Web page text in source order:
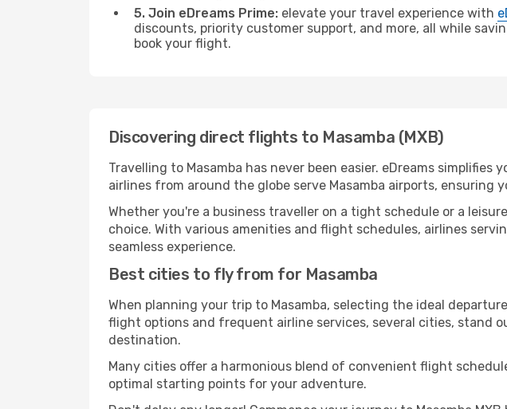
5. Join eDreams Prime: elevate your travel experience with
discounts, priority customer support, and more, all while
book your flight.
Discovering direct flights to Masamba (MXB)
Travelling to Masamba has never been easier. eDreams
airlines from around the globe serve Masamba airports, ensuring
Whether you're a business traveller on a tight schedule or a
choice. With various amenities and flight schedules, airlines
seamless experience.
Best cities to fly from for Masamba
When planning your trip to Masamba, selecting the ideal
flight options and frequent airline services, several cities,
destination.
Many cities offer a harmonious blend of convenient flight
optimal starting points for your adventure.